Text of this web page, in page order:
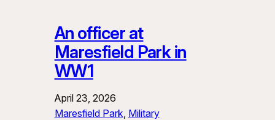
An officer at
Maresfield Park in
WW1
April 23, 2026
Maresfield Park Military